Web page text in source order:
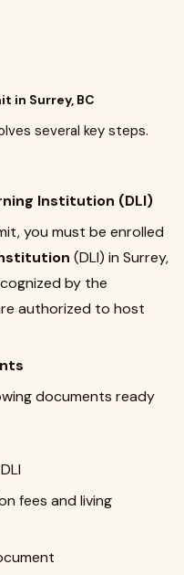
in Surrey, BC
several key steps.
Institution (DLI)
you must be enrolled
(DLI) in Surrey,
by the
authorized to host
documents ready
fees and living